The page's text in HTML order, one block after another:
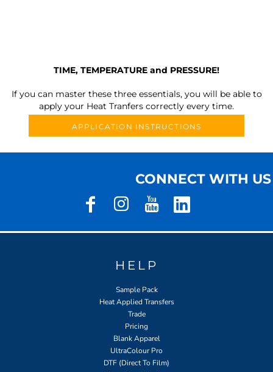
TIME, TEMPERATURE and PRESSURE!
If you can master these three essentials, you will be able to
apply your Heat Tranfers correctly every time.
APPLICATION INSTRUCTIONS
CONNECT WITH US
HELP
Sample Pack
Heat Applied Transfers
Trade
Pricing
Blank Apparel
UltraColour Pro
DTF (Direct To Film)